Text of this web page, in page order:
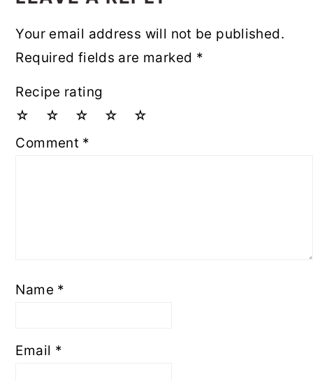
Your email address will not be published.
Required fields are marked *
Recipe rating
☆
☆
☆
☆
☆
Comment *
Name *
Email *